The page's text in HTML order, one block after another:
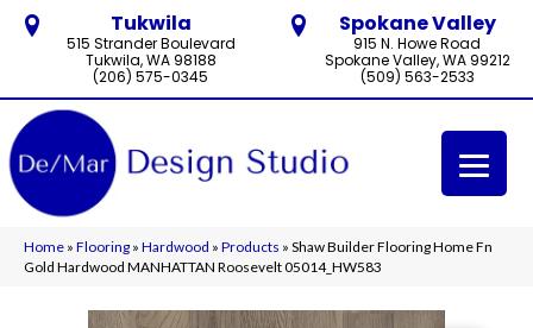
Tukwila
515 Strander Boulevard
Tukwila, WA 98188
(206) 575-0345
Spokane Valley
915 N. Howe Road
Spokane Valley, WA 99212
(509) 563-2533
Home » Flooring » Hardwood » Products » Shaw Builder Flooring Home Fn
Gold Hardwood MANHATTAN Roosevelt 05014_HW583